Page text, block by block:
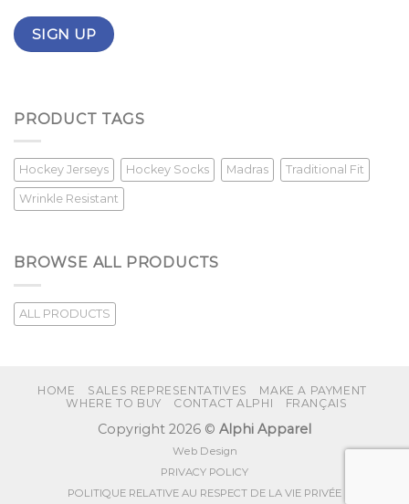
PRODUCT TAGS
Hockey Jerseys Hockey Socks Madras Traditional Fit
Wrinkle Resistant
BROWSE ALL PRODUCTS
ALL PRODUCTS
HOME SALES REPRESENTATIVES
MAKE A PAYMENT
WHERE TO BUY
CONTACT ALPHI FRANÇAIS
Copyright 2026 © Alphi Apparel
Web Design
PRIVACY POLICY
POLITIQUE RELATIVE AU RESPECT DE LA VIE PRIVÉE